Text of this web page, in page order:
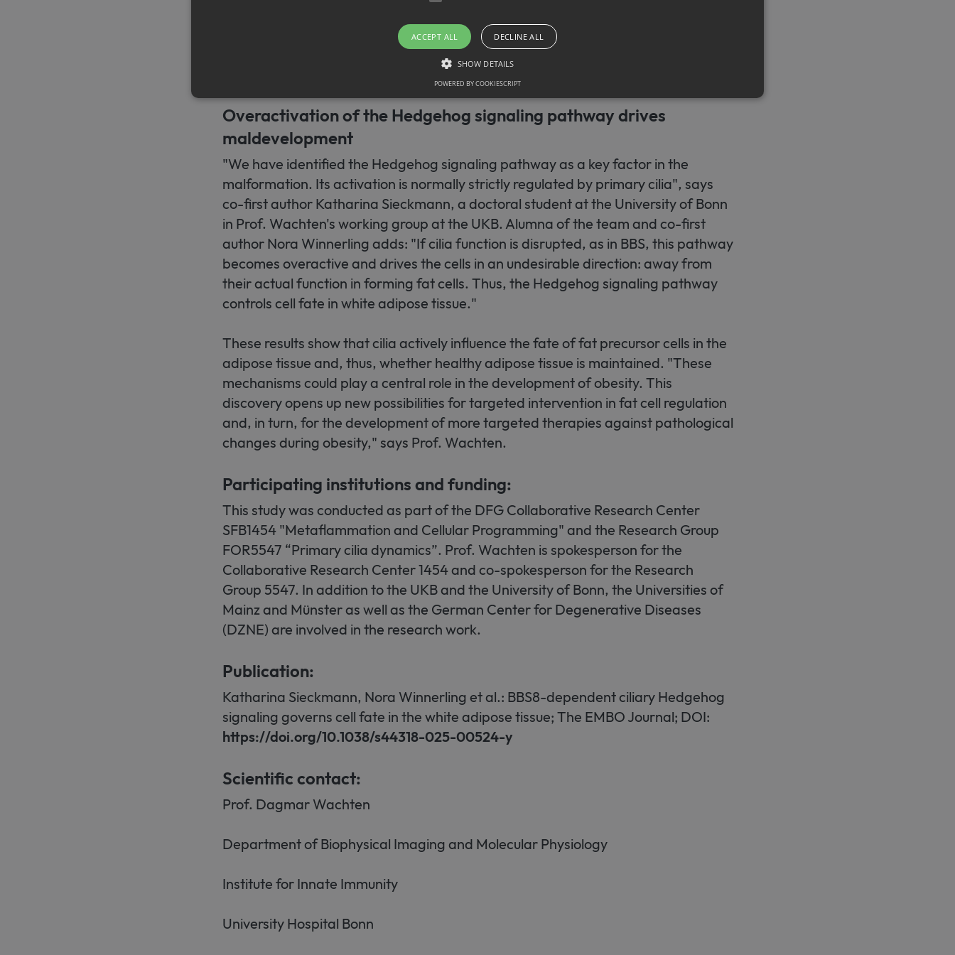
These are found, among other places, in scar tissue, where they contribute to
tissue hardening. However, their function in adipose tissue in the lean state is still
Overactivation of the Hedgehog signaling pathway drives
maldevelopment
"We have identified the Hedgehog signaling pathway as a key factor in the
malformation. Its activation is normally strictly regulated by primary cilia", says
co-first author Katharina Sieckmann, a doctoral student at the University of Bonn
in Prof. Wachten's working group at the UKB. Alumna of the team and co-first
author Nora Winnerling adds: "If cilia function is disrupted, as in BBS, this pathway
becomes overactive and drives the cells in an undesirable direction: away from
their actual function in forming fat cells. Thus, the Hedgehog signaling pathway
controls cell fate in white adipose tissue."
These results show that cilia actively influence the fate of fat precursor cells in the
adipose tissue and, thus, whether healthy adipose tissue is maintained. "These
mechanisms could play a central role in the development of obesity. This
discovery opens up new possibilities for targeted intervention in fat cell regulation
and, in turn, for the development of more targeted therapies against pathological
changes during obesity," says Prof. Wachten.
Participating institutions and funding:
This study was conducted as part of the DFG Collaborative Research Center
SFB1454 "Metaflammation and Cellular Programming" and the Research Group
FOR5547 “Primary cilia dynamics”. Prof. Wachten is spokesperson for the
Collaborative Research Center 1454 and co-spokesperson for the Research
Group 5547. In addition to the UKB and the University of Bonn, the Universities of
Mainz and Münster as well as the German Center for Degenerative Diseases
(DZNE) are involved in the research work.
Publication:
Katharina Sieckmann, Nora Winnerling et al.: BBS8-dependent ciliary Hedgehog
signaling governs cell fate in the white adipose tissue; The EMBO Journal; DOI:
https://doi.org/10.1038/s44318-025-00524-y
Scientific contact:
Prof. Dagmar Wachten
Department of Biophysical Imaging and Molecular Physiology
Institute for Innate Immunity
University Hospital Bonn
ACCEPT ALL DECLINE ALL
SHOW DETAILS
Strictly necessary
Strictly necessary cookies allow core website functionality such as user login and account management. The website cannot be used properly
CookieScriptConsent
CookieScript
www.sfb1454-
metaflammation.de
1 month
This cookie is used by Cookie-Script.com service to remember visitor cookie
consent preferences. It is necessary for Cookie-Script.com cookie banner to work
properly.
POWERED BY COOKIESCRIPT